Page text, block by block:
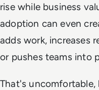
rise while business
adoption can even
adds work, increases
or pushes teams into
That's